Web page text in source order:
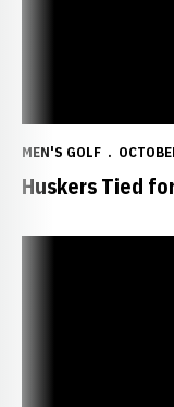
MEN'S GOLF
Huskers Tied